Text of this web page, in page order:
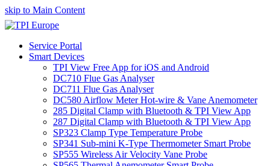
skip to Main Content
Service Portal
Smart Devices
TPI View Free App for iOS and Android
DC710 Flue Gas Analyser
DC711 Flue Gas Analyser
DC580 Airflow Meter Hot-wire & Vane Anemometer
285 Digital Clamp with Bluetooth & TPI View App
287 Digital Clamp with Bluetooth & TPI View App
SP323 Clamp Type Temperature Probe
SP341 Sub-mini K-Type Thermometer Smart Probe
SP555 Wireless Air Velocity Vane Probe